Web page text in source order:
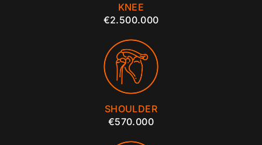
KNEE
€2.500.000
SHOULDER
€570.000